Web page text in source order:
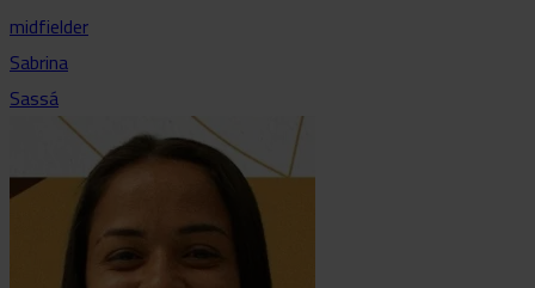
midfielder
Sabrina
Sassá